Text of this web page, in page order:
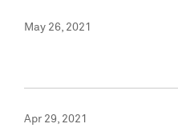
May 26, 2021
Apr 29, 2021